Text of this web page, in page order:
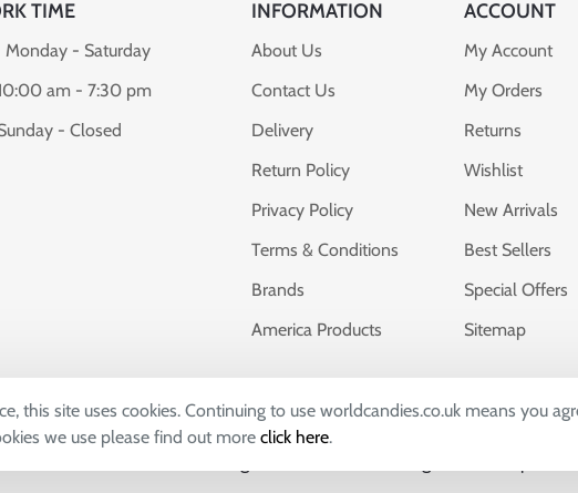
this site uses cookies. Continuing to use worldcandies.co.uk means you
we use please find out more click here.
TIME
Monday - Saturday
am - 7:30 pm
- Closed
INFORMATION
About Us
Contact Us
Delivery
Return Policy
Privacy Policy
Terms & Conditions
Brands
America Products
ACCOUNT
My Account
My Orders
Returns
Wishlist
New Arrivals
Best Sellers
Special Offers
Sitemap
whose company number 04309673 and VAT number:
Southall, UK, UB2 5FB. All Logos & Trademarks belong to their Respective